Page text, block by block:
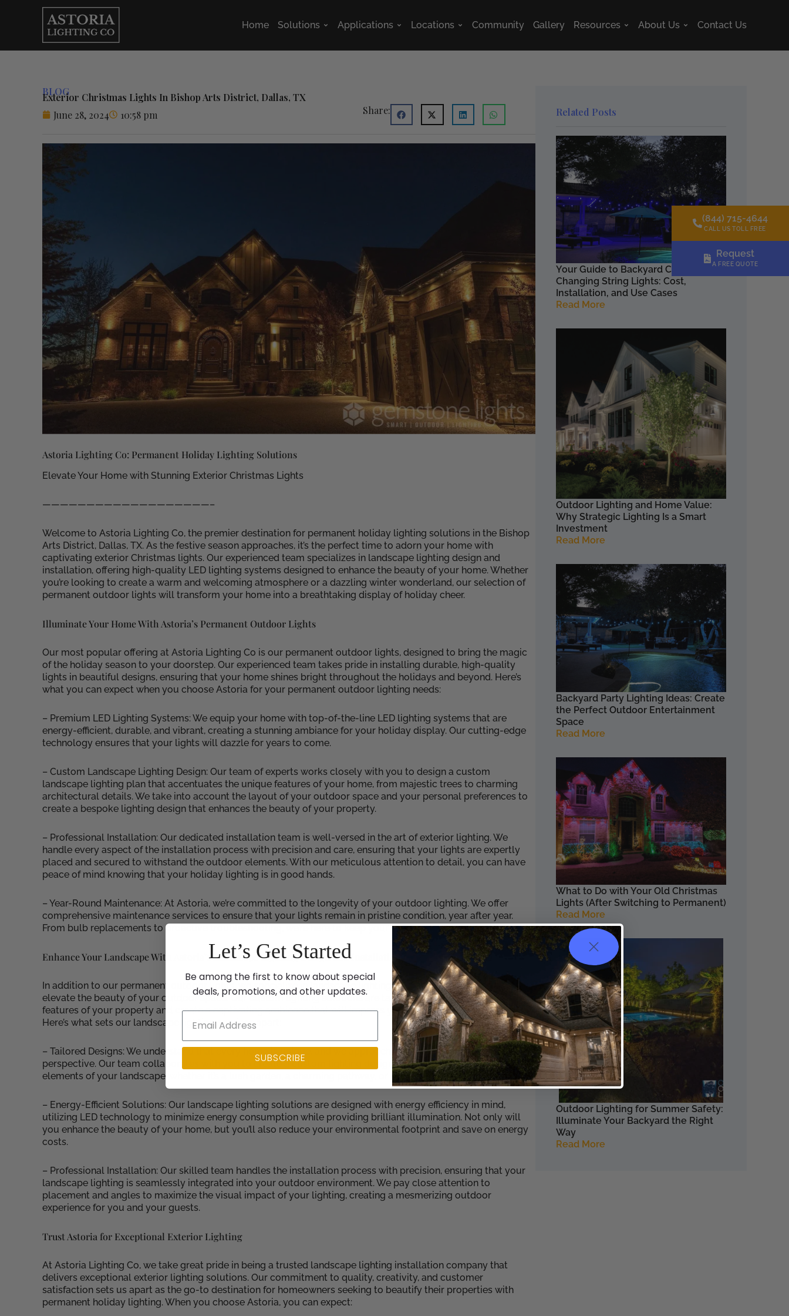
Home Solutions Open Solutions
Applications Open Applications
Locations Open Locations
Community Gallery Resources Open Resources
About Us Open About Us
Contact Us
(844) 715-4644
CALL US TOLL FREE
Request
A FREE QUOTE
BLOG
Exterior Christmas Lights In Bishop Arts District, Dallas, TX
June 28, 2024
10:58 pm Share:
Astoria Lighting Co: Permanent Holiday Lighting Solutions
Elevate Your Home with Stunning Exterior Christmas Lights
———————————————————–
Welcome to Astoria Lighting Co, the premier destination for permanent holiday lighting solutions in the Bishop
Arts District, Dallas, TX. As the festive season approaches, it’s the perfect time to adorn your home with
captivating exterior Christmas lights. Our experienced team specializes in landscape lighting design and
installation, offering high-quality LED lighting systems designed to enhance the beauty of your home. Whether
you’re looking to create a warm and welcoming atmosphere or a dazzling winter wonderland, our selection of
permanent outdoor lights will transform your home into a breathtaking display of holiday cheer.
Illuminate Your Home With Astoria’s Permanent Outdoor Lights
Our most popular offering at Astoria Lighting Co is our permanent outdoor lights, designed to bring the magic
of the holiday season to your doorstep. Our experienced team takes pride in installing durable, high-quality
lights in beautiful designs, ensuring that your home shines bright throughout the holidays and beyond. Here’s
what you can expect when you choose Astoria for your permanent outdoor lighting needs:
– Premium LED Lighting Systems: We equip your home with top-of-the-line LED lighting systems that are
energy-efficient, durable, and vibrant, creating a stunning ambiance for your holiday display. Our cutting-edge
technology ensures that your lights will dazzle for years to come.
– Custom Landscape Lighting Design: Our team of experts works closely with you to design a custom
landscape lighting plan that accentuates the unique features of your home, from majestic trees to charming
architectural details. We take into account the layout of your outdoor space and your personal preferences to
create a bespoke lighting design that enhances the beauty of your property.
– Professional Installation: Our dedicated installation team is well-versed in the art of exterior lighting. We
handle every aspect of the installation process with precision and care, ensuring that your lights are expertly
placed and secured to withstand the outdoor elements. With our meticulous attention to detail, you can have
peace of mind knowing that your holiday lighting is in good hands.
– Year-Round Maintenance: At Astoria, we’re committed to the longevity of your outdoor lighting. We offer
comprehensive maintenance services to ensure that your lights remain in pristine condition, year after year.
From bulb replacements to proactive troubleshooting, we’re here to keep your holiday display looking its best.
Enhance Your Landscape With Astoria’s Landscape Lighting Design and Installation
In addition to our permanent outdoor lights, we specialize in landscape lighting design and installation to
elevate the beauty of your outdoor space. Our custom lighting solutions are tailored to highlight the unique
features of your property and create a captivating ambience that will impress your guests and passersby.
Here’s what sets our landscape lighting services apart:
– Tailored Designs: We understand that every home is unique, and we approach each project with a fresh
perspective. Our team collaborates with you to create a custom lighting design that showcases the distinctive
elements of your landscape, whether it’s a lush garden, a charming pathway, or a stunning architectural feature.
– Energy-Efficient Solutions: Our landscape lighting solutions are designed with energy efficiency in mind,
utilizing LED technology to minimize energy consumption while providing brilliant illumination. Not only will
you enhance the beauty of your home, but you’ll also reduce your environmental footprint and save on energy
costs.
– Professional Installation: Our skilled team handles the installation process with precision, ensuring that your
landscape lighting is seamlessly integrated into your outdoor environment. We pay close attention to
placement and angles to maximize the visual impact of your lighting, creating a mesmerizing outdoor
experience for you and your guests.
Trust Astoria for Exceptional Exterior Lighting
At Astoria Lighting Co, we take great pride in being a trusted landscape lighting installation company that
delivers exceptional exterior lighting solutions. Our commitment to quality, creativity, and customer
satisfaction sets us apart as the go-to destination for homeowners seeking to beautify their properties with
permanent holiday lighting. When you choose Astoria, you can expect:
Related Posts
Your Guide to Backyard Color
Changing String Lights: Cost,
Installation, and Use Cases
Read More
Outdoor Lighting and Home Value:
Why Strategic Lighting Is a Smart
Investment
Read More
Backyard Party Lighting Ideas: Create
the Perfect Outdoor Entertainment
Space
Read More
What to Do with Your Old Christmas
Lights (After Switching to Permanent)
Read More
Outdoor Lighting for Summer Safety:
Illuminate Your Backyard the Right
Way
Read More
Let’s Get Started
Be among the first to know about special
deals, promotions, and other updates.
SUBSCRIBE